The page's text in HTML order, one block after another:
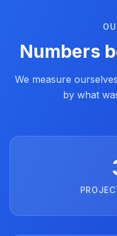
Numbers
We measure
by what